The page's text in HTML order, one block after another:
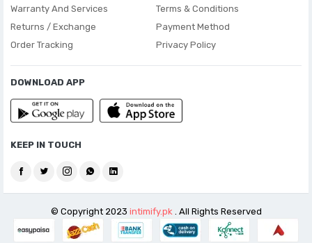
Warranty And Services
Returns / Exchange
Order Tracking
Terms & Conditions
Payment Method
Privacy Policy
DOWNLOAD APP
KEEP IN TOUCH
© Copyright 2023 intimify.pk. All Rights Reserved